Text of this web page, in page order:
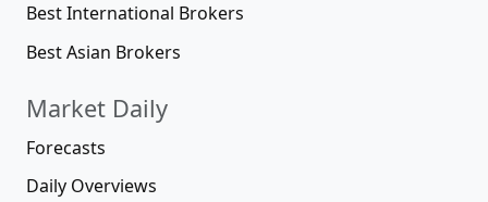
Best International Brokers
Best Asian Brokers
Market Daily
Forecasts
Daily Overviews